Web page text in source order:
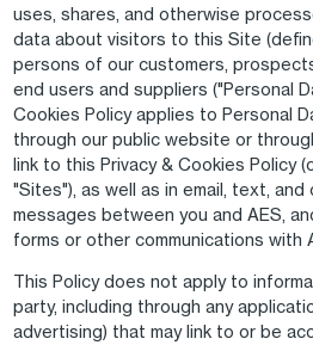
uses, shares, and otherwise
data about visitors to this Site
persons of our customers,
end users and suppliers ("Personal
Cookies Policy applies to Personal
through our public website or
link to this Privacy & Cookies Policy
"Sites"), as well as in email, text,
messages between you and AES,
forms or other communications with
This Policy does not apply to
party, including through any
advertising) that may link to or be